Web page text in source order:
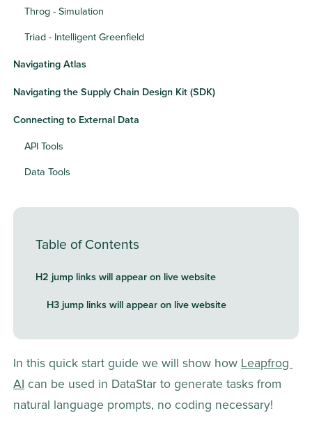
Throg - Simulation
Triad - Intelligent Greenfield
Navigating Atlas
Navigating the Supply Chain Design Kit (SDK)
Connecting to External Data
API Tools
Data Tools
Table of Contents
H2 jump links will appear on live website
H3 jump links will appear on live website
In this quick start guide we will show how Leapfrog
AI can be used in DataStar to generate tasks from
natural language prompts, no coding necessary!